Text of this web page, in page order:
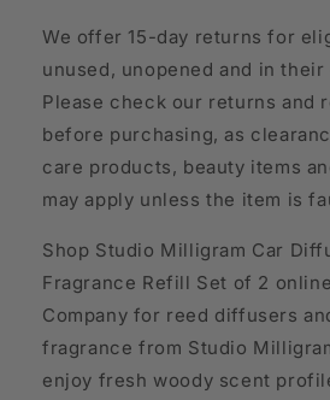
We offer 15-day returns for
unused, unopened and in
Please check our returns and
before purchasing, as
care products, beauty items
may apply unless the item is
Shop Studio Milligram Car
Fragrance Refill Set of 2
Company for reed diffusers
fragrance from Studio
enjoy fresh woody scent